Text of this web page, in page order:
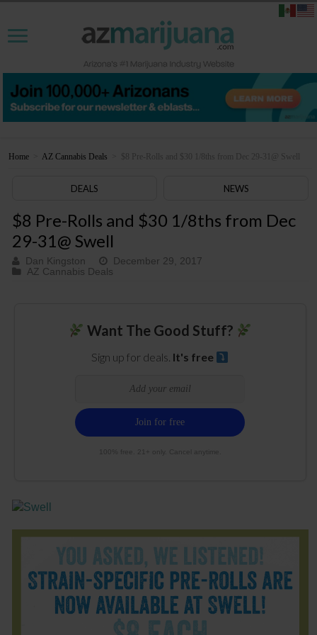
Home AZ Cannabis Deals $8 Pre-Rolls and $30 1/8ths from Dec 29-31@ Swell
DEALS NEWS
$8 Pre-Rolls and $30 1/8ths from Dec
29-31@ Swell
Dan Kingston
December 29, 2017
AZ Cannabis Deals
Want The Good Stuff?
Sign up for deals. It's free
100% free. 21+ only. Cancel anytime.